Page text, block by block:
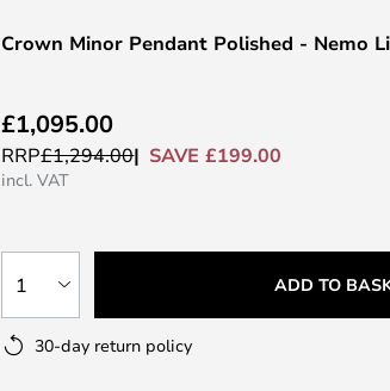
Crown Minor Pendant Polished - Nemo
£1,095.00
RRP£1,294.00 SAVE £199.00
incl. VAT
1 ADD TO
30-day return policy